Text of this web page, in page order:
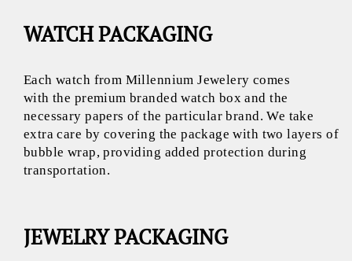
WATCH PACKAGING
Each watch from Millennium Jewelery comes
with the premium branded watch box and the
necessary papers of the particular brand. We take
extra care by covering the package with two layers of
bubble wrap, providing added protection during
transportation.
JEWELRY PACKAGING